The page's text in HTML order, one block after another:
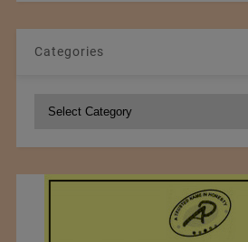
Categories